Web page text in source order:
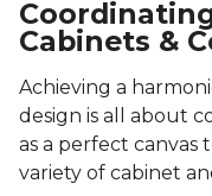
Cabinets &
Achieving a
design is all about
as a perfect canvas
variety of cabinet